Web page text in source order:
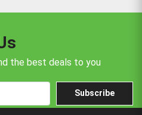
the best deals to you
Subscribe